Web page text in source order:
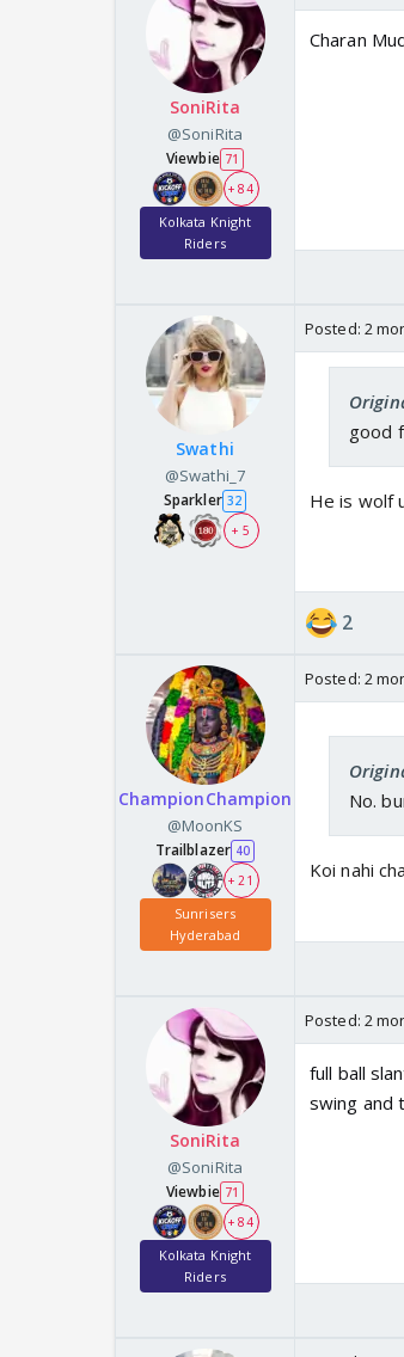
SoniRita
@SoniRita
Viewbie 71
+ 84
Kolkata Knight
Riders
Charan
Swathi
@Swathi_7
Sparkler 32
+ 5
Posted: 2
good
He is wolf
2
ChampionChampion
@MoonKS
Trailblazer 40
+ 21
Sunrisers
Hyderabad
Posted: 2
No.
Koi nahi
SoniRita
@SoniRita
Viewbie 71
+ 84
Kolkata Knight
Riders
Posted: 2
full ball
swing and